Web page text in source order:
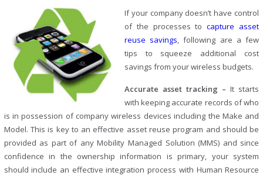
If your company doesn’t have control
of the processes tocapture asset
reuse savings, following are a few
tips to squeeze additional cost
savings from your wireless budgets.
Accurate asset tracking –It starts
with keeping accurate records of who
is in possession of company wireless devices including the Make and
Model. This is key to an effective asset reuse program and should be
provided as part of any Mobility Managed Solution (MMS) and since
confidence in the ownership information is primary, your system
should include an effective integration process with Human Resource